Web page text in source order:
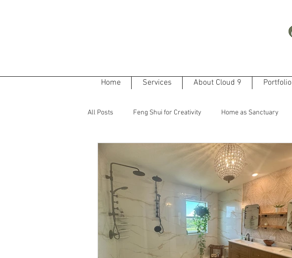
Home Services About Cloud 9 Portfolio
All Posts Feng Shui for Creativity Home as Sanctuary